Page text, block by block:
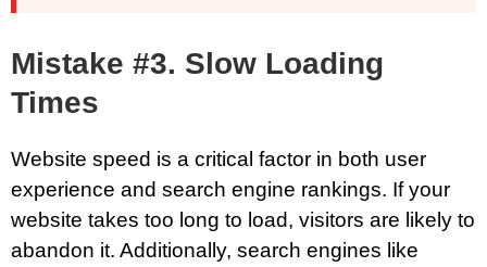
Mistake #3. Slow Loading
Times
Website speed is a critical factor in both user
experience and search engine rankings. If your
website takes too long to load, visitors are likely to
abandon it. Additionally, search engines like